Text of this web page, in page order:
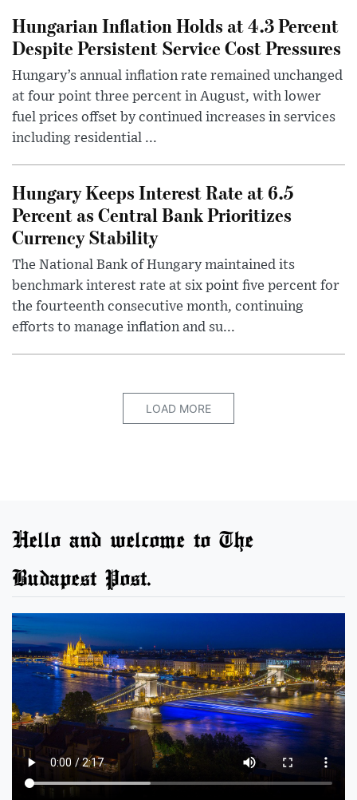
Hungarian Inflation Holds at 4.3 Percent
Despite Persistent Service Cost Pressures
Hungary’s annual inflation rate remained unchanged
at four point three percent in August, with lower
fuel prices offset by continued increases in services
including residential ...
Hungary Keeps Interest Rate at 6.5
Percent as Central Bank Prioritizes
Currency Stability
The National Bank of Hungary maintained its
benchmark interest rate at six point five percent for
the fourteenth consecutive month, continuing
efforts to manage inflation and su...
LOAD MORE
Hello and welcome to The
Budapest Post.